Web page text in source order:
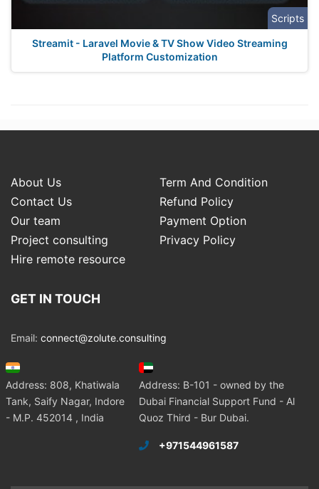
Scripts
Streamit - Laravel Movie & TV Show Video Streaming
Platform Customization
About Us
Term And Condition
Contact Us
Refund Policy
Our team
Payment Option
Project consulting
Privacy Policy
Hire remote resource
GET IN TOUCH
Email: connect@zolute.consulting
Address: 808, Khatiwala
Tank, Saify Nagar, Indore
- M.P. 452014 , India
Address: B-101 - owned by the
Dubai Financial Support Fund - Al
Quoz Third - Bur Dubai.
+971544961587